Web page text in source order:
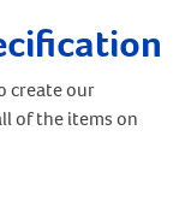
create our
of the items on